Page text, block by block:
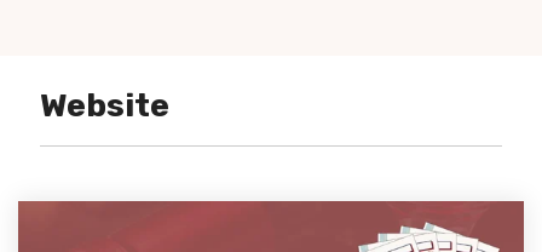
Website